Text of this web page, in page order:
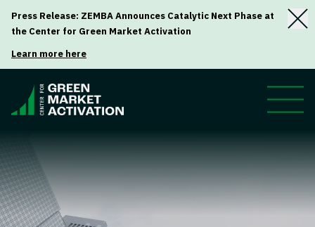
Press Release: ZEMBA Announces Catalytic Next Phase at
the Center for Green Market Activation
Learn more here